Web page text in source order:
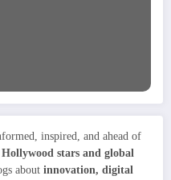
inspired, and ahead of
Hollywood stars and global
about innovation, digital